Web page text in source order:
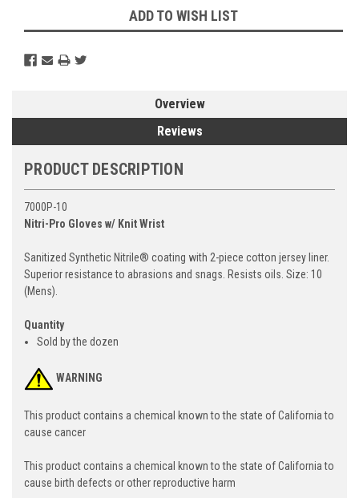
ADD TO WISH LIST
Overview
Reviews
PRODUCT DESCRIPTION
7000P-10
Nitri-Pro Gloves w/ Knit Wrist
Sanitized Synthetic Nitrile® coating with 2-piece cotton jersey liner.
Superior resistance to abrasions and snags. Resists oils. Size: 10
(Mens).
Quantity
Sold by the dozen
WARNING
This product contains a chemical known to the state of California to
cause cancer
This product contains a chemical known to the state of California to
cause birth defects or other reproductive harm